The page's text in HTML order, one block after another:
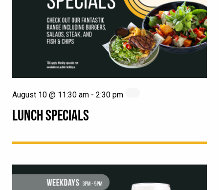
LUNCH SPECIALS
August 10 @ 11:30 am - 2:30 pm